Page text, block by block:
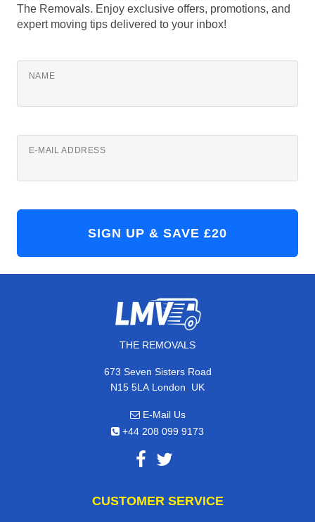
The Removals. Enjoy exclusive offers, promotions, and
expert moving tips delivered to your inbox!
NAME
E-MAIL ADDRESS
THE REMOVALS
673 Seven Sisters Road
N15 5LA London, UK
E-Mail Us
+44 208 099 9173
CUSTOMER SERVICE